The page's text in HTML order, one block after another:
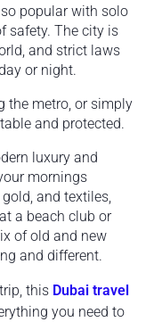
popular with solo
safety. The city is
and strict laws
or night.
the metro, or simply
and protected.
luxury and
mornings
and textiles,
a beach club or
of old and new
and different.
this Dubai travel
you need to